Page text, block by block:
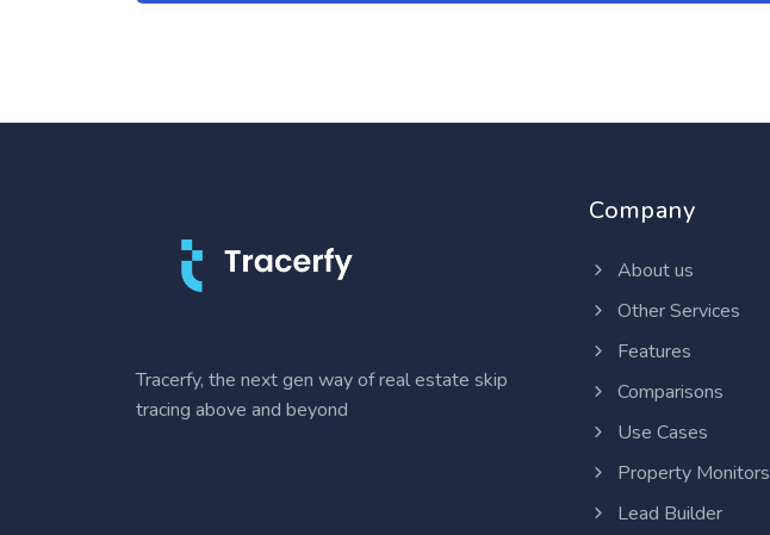
Tracerfy, the next gen way of real estate skip
tracing above and beyond
Company
About us
Other Services
Features
Comparisons
Use Cases
Property Monitors
Lead Builder